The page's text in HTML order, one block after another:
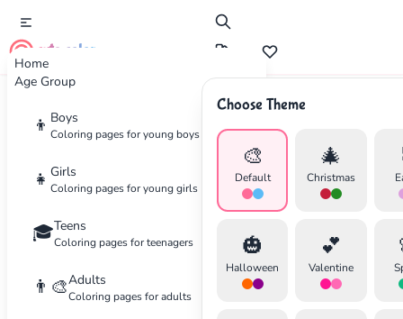
Home
Age Group
👦 Boys
Coloring pages for young boys
👧 Girls
Coloring pages for young girls
🎓Teens
Coloring pages for teenagers
👨‍🎨Adults
Coloring pages for adults
cute color
Choose Theme
🎨
Default
🎄
Christmas
🎃
Halloween
💕
Valentine
Advertisement